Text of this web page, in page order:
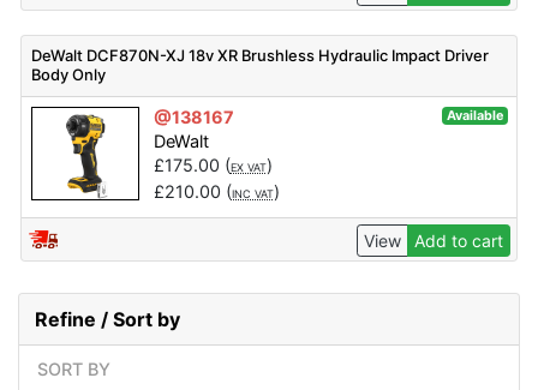
DeWalt DCF870N-XJ 18v XR Brushless Hydraulic Impact Driver
Body Only
@138167 Available
DeWalt
£175.00 (EX VAT)
£210.00 (INC VAT)
View Add to cart
Refine / Sort by
SORT BY